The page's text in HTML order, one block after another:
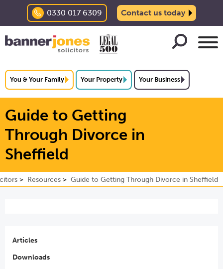
0330 017 6309 Contact us today
You & Your Family Your Property Your Business
Guide to Getting
Through Divorce in
Sheffield
Resources Guide to Getting Through Divorce in Sheffield
Articles
Downloads